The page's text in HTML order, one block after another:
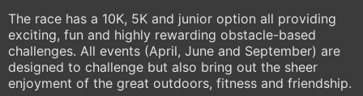
The race has a 10K, 5K and junior option all providing
exciting, fun and highly rewarding obstacle-based
challenges. All events (April, June and September) are
designed to challenge but also bring out the sheer
enjoyment of the great outdoors, fitness and friendship.